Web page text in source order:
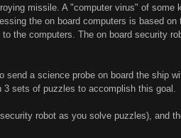
missile. A "computer virus" of some
the on board computers is based
the computers. The on board security
a science probe on board the ship
3 sets of puzzles to accomplish this goal.
robot as you solve puzzles), and